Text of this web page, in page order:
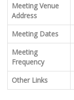
Meeting Venue
Address
Meeting Dates
Meeting
Frequency
Other Links